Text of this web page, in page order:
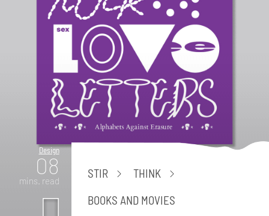
Design
08
mins. read
STIR
THINK
BOOKS AND MOVIES